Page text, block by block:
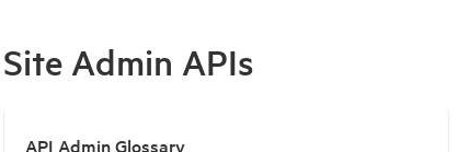
Site Admin APIs
API Admin Glossary